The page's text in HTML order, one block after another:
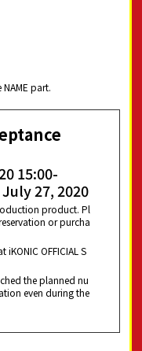
part.
15:00-
27, 2020
product. Pl
or purcha
OFFICIAL S
the planned nu
even during the